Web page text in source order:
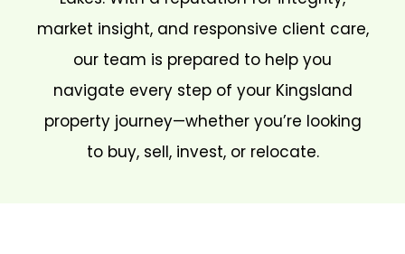
market insight, and responsive client care,
our team is prepared to help you
navigate every step of your Kingsland
property journey—whether you’re looking
to buy, sell, invest, or relocate.